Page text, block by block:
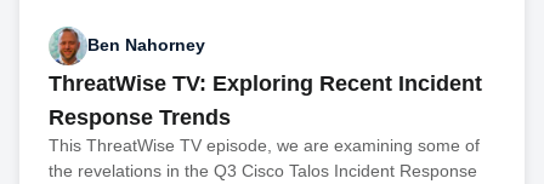
Ben Nahorney
ThreatWise TV: Exploring Recent Incident
Response Trends
This ThreatWise TV episode, we are examining some of
the revelations in the Q3 Cisco Talos Incident Response